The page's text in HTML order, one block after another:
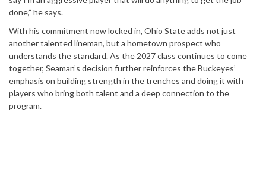
done,” he says.
With his commitment now locked in, Ohio State adds not just
another talented lineman, but a hometown prospect who
understands the standard. As the 2027 class continues to come
together, Seaman’s decision further reinforces the Buckeyes’
emphasis on building strength in the trenches and doing it with
players who bring both talent and a deep connection to the
program.